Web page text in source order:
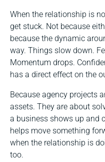
When the relationship is
get stuck. Not because
because the dynamic
way. Things slow down.
Momentum drops.
has a direct effect on the
Because agency projects
assets. They are about
a business shows up and
helps move something
when the relationship is
too.